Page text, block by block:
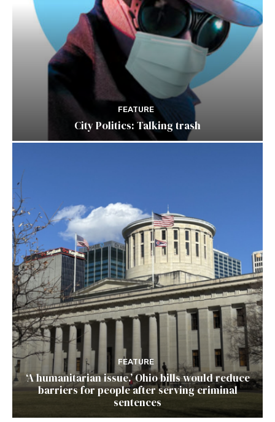
FEATURE
City Politics: Talking trash
FEATURE
‘A humanitarian issue.’ Ohio bills would reduce
barriers for people after serving criminal
sentences